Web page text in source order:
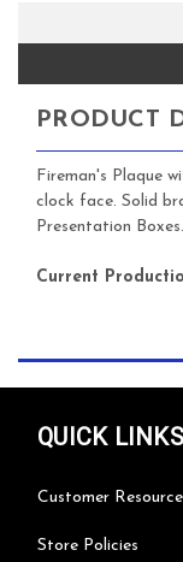
PRODUCT
Fireman's Plaque
clock face. Solid
Presentation
Current
QUICK LINKS
Customer
Store Policies